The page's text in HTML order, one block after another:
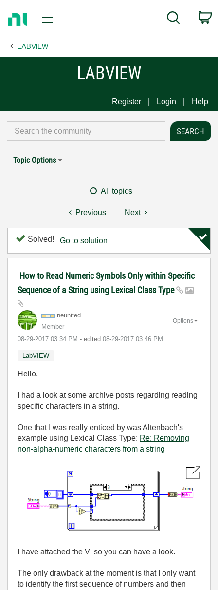
Page
Search
LABVIEW
LABVIEW
Register Login Help
Topic Options
All topics
Previous Next
Solved! Go to solution
How to Read Numeric Symbols Only within Specific
Sequence of a String using Lexical Class Type
neunited
Member
‎08-29-2017 03:34 PM - edited ‎08-29-2017 03:46 PM
Options
LabVIEW
Hello,
I had a look at some archive posts regarding reading
specific characters in a string.
One that I was really enticed by was Altenbach's
example using Lexical Class Type: Re: Removing
non-alpha-numeric characters from a string
I have attached the VI so you can have a look.
The only drawback at the moment is that I only want
to identify the first sequence of numbers and then